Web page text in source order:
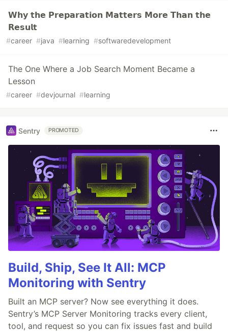
𝗪𝗵𝘆 𝘁𝗵𝗲 𝗣𝗿𝗲𝗽𝗮𝗿𝗮𝘁𝗶𝗼𝗻 𝗠𝗮𝘁𝘁𝗲𝗿𝘀 𝗠𝗼𝗿𝗲 𝗧𝗵𝗮𝗻 𝘁𝗵𝗲
𝗥𝗲𝘀𝘂𝗹𝘁
#career #java #learning #softwaredevelopment
The One Where a Job Search Moment Became a
Lesson
#career #devjournal #learning
Sentry PROMOTED
Build, Ship, See It All: MCP
Monitoring with Sentry
Built an MCP server? Now see everything it does.
Sentry’s MCP Server Monitoring tracks every client,
tool, and request so you can fix issues fast and build